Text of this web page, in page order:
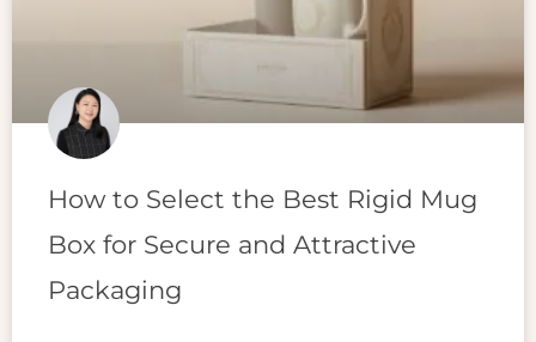
How to Select the Best Rigid Mug
Box for Secure and Attractive
Packaging